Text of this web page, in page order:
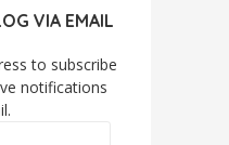
VIA EMAIL
to subscribe
notifications